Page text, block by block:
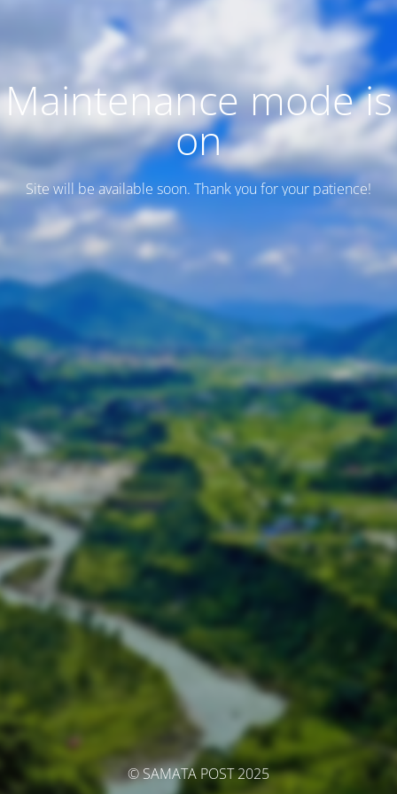
Maintenance mode is
on
Site will be available soon. Thank you for your patience!
© SAMATA POST 2025